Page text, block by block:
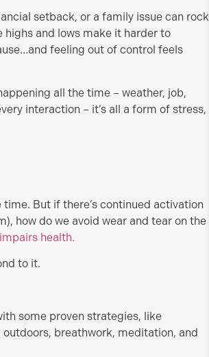
setback, or a family issue can rock
and lows make it harder to
feeling out of control feels
all the time – weather, job,
interaction – it’s all a form of stress,
But if there’s continued activation
how do we avoid wear and tear on the
health.
to it.
some proven strategies, like
breathwork, meditation, and